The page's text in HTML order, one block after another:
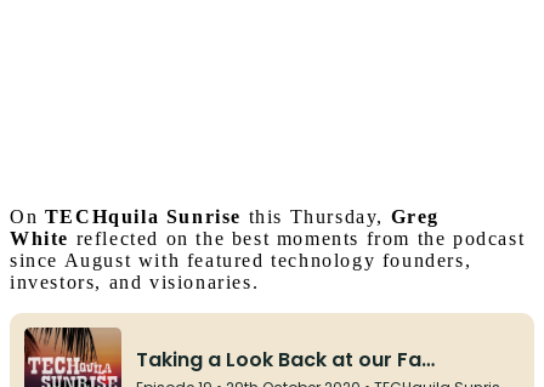
On TECHquila Sunrise this Thursday, Greg
White reflected on the best moments from the podcast
since August with featured technology founders,
investors, and visionaries.